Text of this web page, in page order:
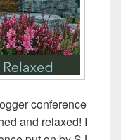
conference
and relaxed! I